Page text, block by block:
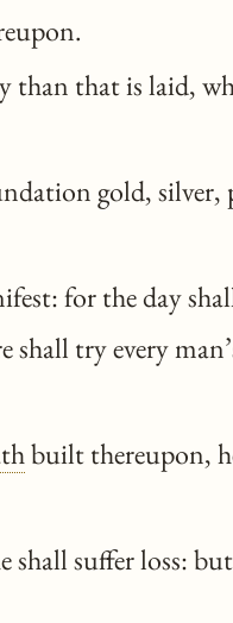
that is laid,
gold, silver,
for the day
shall try every
built thereupon,
shall suffer loss: